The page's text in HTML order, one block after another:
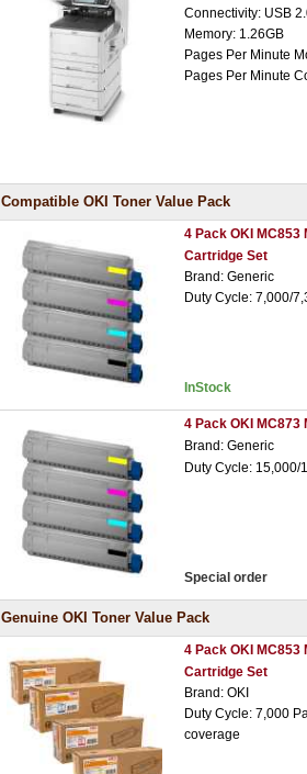
Connectivity: USB
Memory: 1.26GB
Pages Per Minute
Pages Per Minute
Compatible OKI Toner Value Pack
4 Pack OKI MC853
Cartridge Set
Brand: Generic
Duty Cycle: 7,000/
InStock
4 Pack OKI MC873
Brand: Generic
Duty Cycle: 15,000/
Special order
Genuine OKI Toner Value Pack
4 Pack OKI MC853
Cartridge Set
Brand: OKI
Duty Cycle: 7,000
coverage